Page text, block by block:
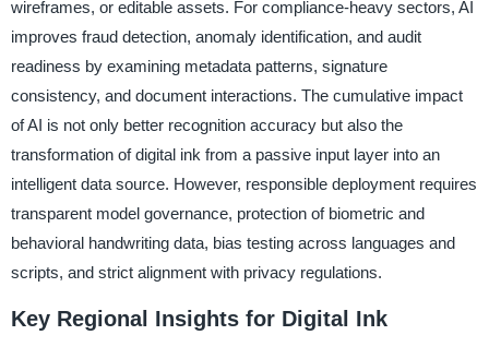
wireframes, or editable assets. For compliance-heavy sectors, AI
improves fraud detection, anomaly identification, and audit
readiness by examining metadata patterns, signature
consistency, and document interactions. The cumulative impact
of AI is not only better recognition accuracy but also the
transformation of digital ink from a passive input layer into an
intelligent data source. However, responsible deployment requires
transparent model governance, protection of biometric and
behavioral handwriting data, bias testing across languages and
scripts, and strict alignment with privacy regulations.
Key Regional Insights for Digital Ink